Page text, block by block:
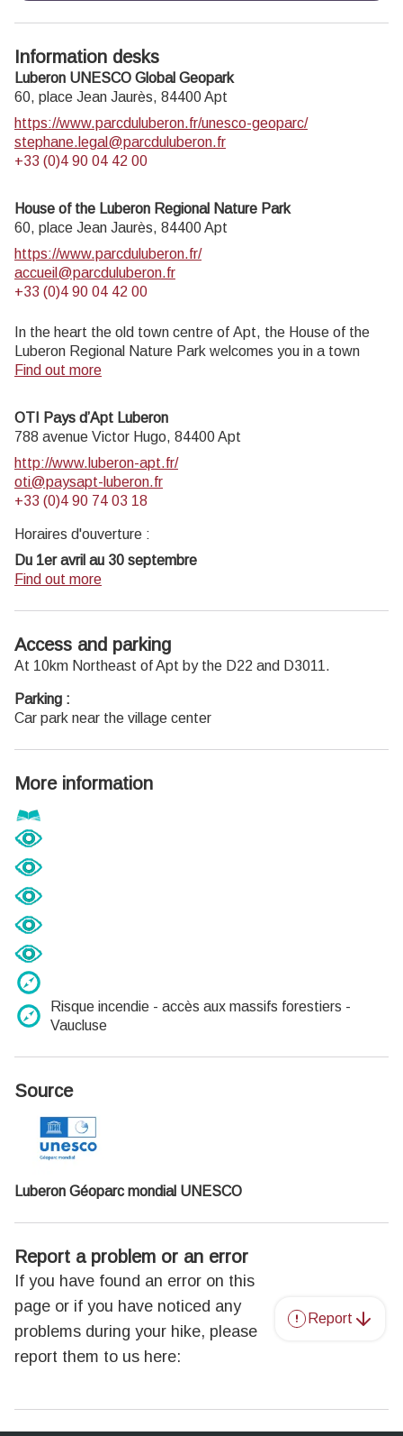
Information desks
Luberon UNESCO Global Geopark
60, place Jean Jaurès, 84400Apt
https://www.parcduluberon.fr/unesco-geoparc/
stephane.legal@parcduluberon.fr
+33 (0)4 90 04 42 00
House of the Luberon Regional Nature Park
60, place Jean Jaurès, 84400Apt
https://www.parcduluberon.fr/
accueil@parcduluberon.fr
+33 (0)4 90 04 42 00
In the heart the old town centre of Apt, the House of the
Luberon Regional Nature Park welcomes you in a town
house of the 18th century. The permanent exhibition of the
the geological history of the Luberon.
On sale at the shop: books, maps, guidebooks, games,
Open Monday to Friday from 8:30 am to 12:00 pm and
from 1:30 pm to 6 pm (and on Saturday, depending on the
Find out more
OTI Pays d’Apt Luberon
788 avenue Victor Hugo, 84400Apt
http://www.luberon-apt.fr/
oti@paysapt-luberon.fr
+33 (0)4 90 74 03 18
Horaires d'ouverture :
Du 1er avril au 30 septembre
Ouvert du lundi au samedi de 9h30 à 12h30 et de 14h à
12h30
Du 1er octobre au 31 mars
12h30 et de 14h à 18h.
Fermé le mercredi, dimanche et jours fériés.
Find out more
Access and parking
At 10km Northeast of Apt by the D22 and D3011.
Parking :
Car park near the village center
More information
Risque incendie - accès aux massifs forestiers -
Vaucluse
Source
Luberon Géoparc mondial UNESCO
Report a problem or an error
If you have found an error on this
page or if you have noticed any
problems during your hike, please
report them to us here:
Report